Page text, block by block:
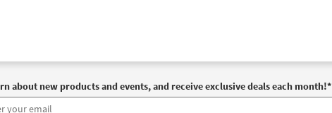
about new products and events, and receive exclusive deals each month!*